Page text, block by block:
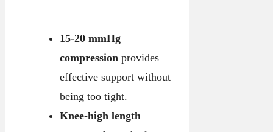
15-20 mmHg
compressionprovides
effective support without
being too tight.
Knee-high length